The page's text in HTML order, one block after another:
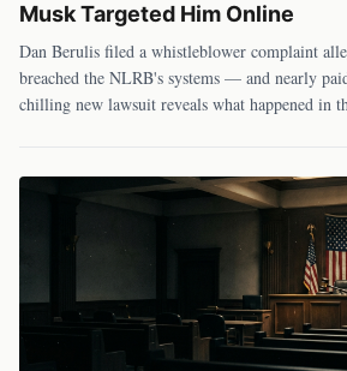
Musk Targeted Him Online
Dan Berulis filed a whistleblower complaint
breached the NLRB's systems — and nearly
chilling new lawsuit reveals what happened in